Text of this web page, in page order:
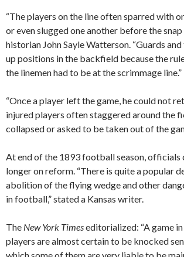
“The players on the line often sparred with
or even slugged one another before the
historian John Sayle Watterson. “Guards
up positions in the backfield because the
the linemen had to be at the scrimmage line.”
“Once a player left the game, he could not
injured players often staggered around the
collapsed or asked to be taken out of the
At end of the 1893 football season, officials
longer on reform. “There is quite a popular
abolition of the flying wedge and other
in football,” stated a Kansas writer.
The New York Timeseditorialized: “A game
players are almost certain to be knocked